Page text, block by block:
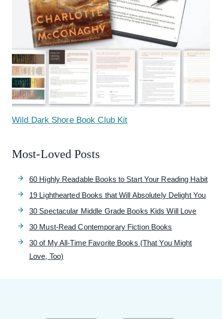
Wild Dark Shore Book Club Kit
Most-Loved Posts
60 Highly Readable Books to Start Your Reading Habit
19 Lighthearted Books that Will Absolutely Delight You
30 Spectacular Middle Grade Books Kids Will Love
30 Must-Read Contemporary Fiction Books
30 of My All-Time Favorite Books (That You Might
Love, Too)